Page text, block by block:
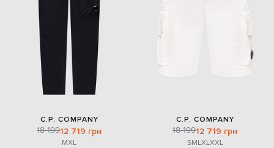
C.P. COMPANY
18 19912 719 грн
MXL
C.P. COMPANY
18 19912 719 грн
SMLXLXXL